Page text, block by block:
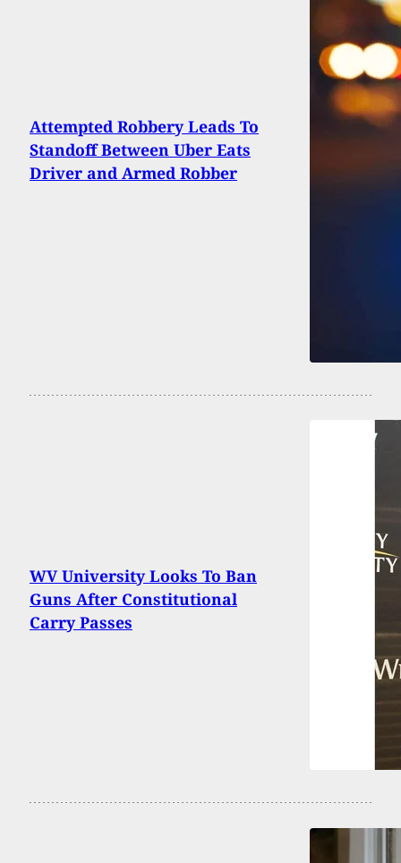
Attempted Robbery Leads To
Standoff Between Uber Eats
Driver and Armed Robber
WV University Looks To Ban
Guns After Constitutional
Carry Passes